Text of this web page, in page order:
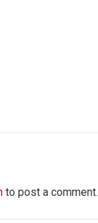
to post a comment.